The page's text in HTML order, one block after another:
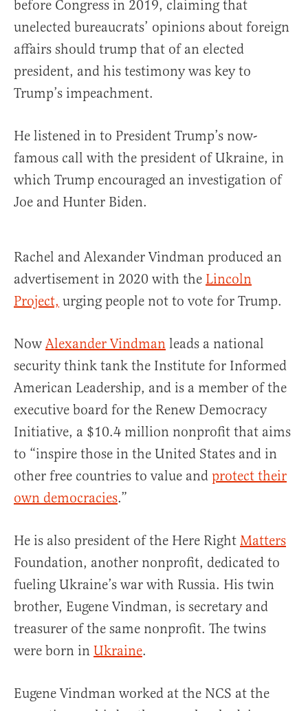
before Congress in 2019, claiming that
unelected bureaucrats’ opinions about foreign
affairs should trump that of an elected
president, and his testimony was key to
Trump’s impeachment.
He listened in to President Trump’s now-
famous call with the president of Ukraine, in
which Trump encouraged an investigation of
Joe and Hunter Biden.
Rachel and Alexander Vindman produced an
advertisement in 2020 with the Lincoln
Project, urging people not to vote for Trump.
Now Alexander Vindman leads a national
security think tank the Institute for Informed
American Leadership, and is a member of the
executive board for the Renew Democracy
Initiative, a $10.4 million nonprofit that aims
to “inspire those in the United States and in
other free countries to value and protect their
own democracies.”
He is also president of the Here Right Matters
Foundation, another nonprofit, dedicated to
fueling Ukraine’s war with Russia. His twin
brother, Eugene Vindman, is secretary and
treasurer of the same nonprofit. The twins
were born in Ukraine.
Eugene Vindman worked at the NCS at the